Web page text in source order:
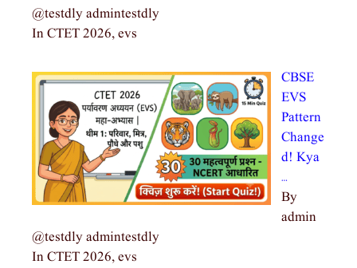
@testdly admintestdly
In CTET 2026, evs
CBSE
EVS
Pattern
Change
d! Kya
…
By
admin
@testdly admintestdly
In CTET 2026, evs